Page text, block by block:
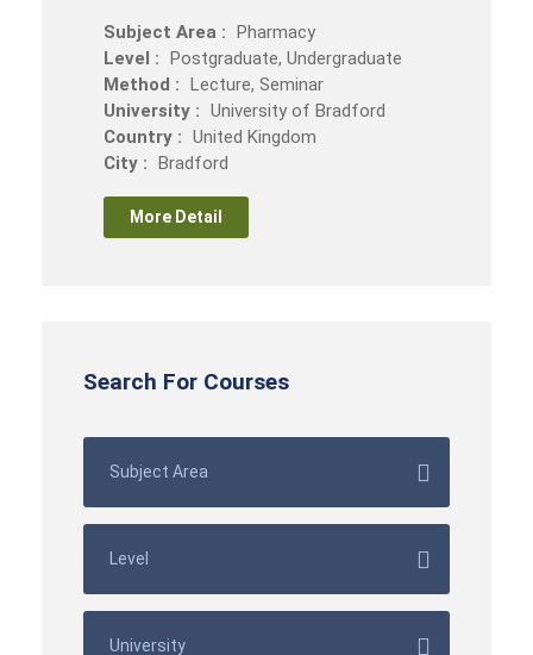
Subject Area : Pharmacy
Level : Postgraduate, Undergraduate
Method : Lecture, Seminar
University : University of Bradford
Country : United Kingdom
City : Bradford
More Detail
Search For Courses